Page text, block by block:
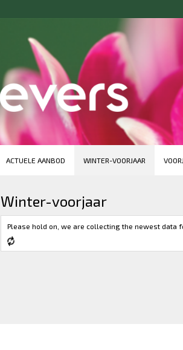
ACTUELE AANBOD WINTER-VOORJAAR
Winter-voorjaar
Please hold on, we are collecting the newest data